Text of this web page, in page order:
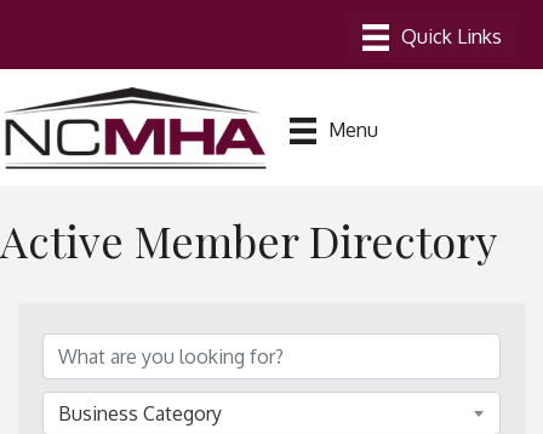
Menu
Active Member Directory
Business Category